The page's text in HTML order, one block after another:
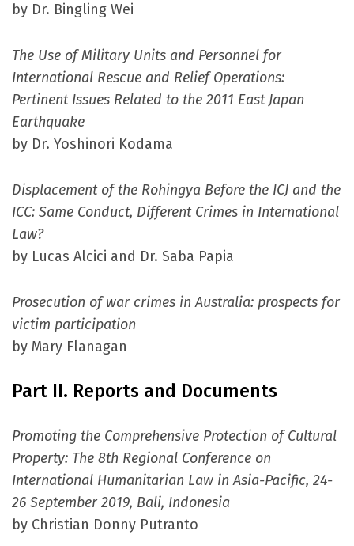
by Dr. Bingling Wei
The Use of Military Units and Personnel for
International Rescue and Relief Operations:
Pertinent Issues Related to the 2011 East Japan
Earthquake
by Dr. Yoshinori Kodama
Displacement of the Rohingya Before the ICJ and the
ICC: Same Conduct, Different Crimes in International
Law?
by Lucas Alcici and Dr. Saba Papia
Prosecution of war crimes in Australia: prospects for
victim participation
by Mary Flanagan
Part II. Reports and Documents
Promoting the Comprehensive Protection of Cultural
Property: The 8th Regional Conference on
International Humanitarian Law in Asia-Pacific, 24-
26 September 2019, Bali, Indonesia
by Christian Donny Putranto